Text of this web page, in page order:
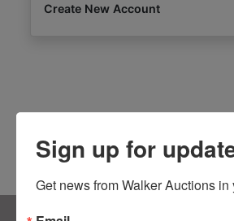
Create New Account
Sign up for
Get news from Walker Auctions in